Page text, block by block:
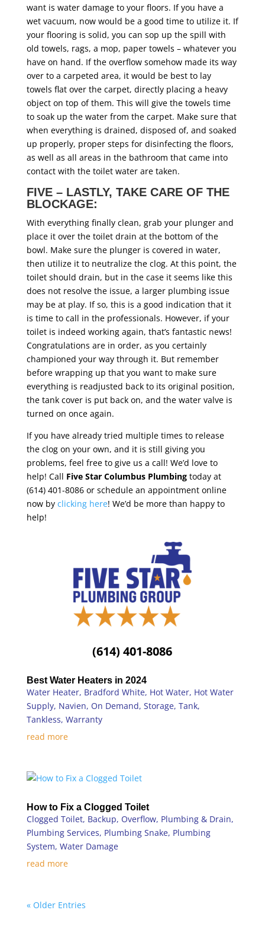
want is water damage to your floors. If you have a
wet vacuum, now would be a good time to utilize it. If
your flooring is solid, you can sop up the spill with
old towels, rags, a mop, paper towels – whatever you
have on hand. If the overflow somehow made its way
over to a carpeted area, it would be best to lay
towels flat over the carpet, directly placing a heavy
object on top of them. This will give the towels time
to soak up the water from the carpet. Make sure that
when everything is drained, disposed of, and soaked
up properly, proper steps for disinfecting the floors,
as well as all areas in the bathroom that came into
contact with the toilet water are taken.
FIVE – LASTLY, TAKE CARE OF THE
BLOCKAGE:
With everything finally clean, grab your plunger and
place it over the toilet drain at the bottom of the
bowl. Make sure the plunger is covered in water,
then utilize it to neutralize the clog. At this point, the
toilet should drain, but in the case it seems like this
does not resolve the issue, a larger plumbing issue
may be at play. If so, this is a good indication that it
is time to call in the professionals. However, if your
toilet is indeed working again, that’s fantastic news!
Congratulations are in order, as you certainly
championed your way through it. But remember
before wrapping up that you want to make sure
everything is readjusted back to its original position,
the tank cover is put back on, and the water valve is
turned on once again.
If you have already tried multiple times to release
the clog on your own, and it is still giving you
problems, feel free to give us a call! We’d love to
help! Call Five Star Columbus Plumbingtoday at
(614) 401-8086 or schedule an appointment online
now by clicking here! We’d be more than happy to
help!
(614) 401-8086
Best Water Heaters in 2024
Water Heater, Bradford White, Hot Water, Hot Water
Supply, Navien, On Demand, Storage, Tank,
Tankless, Warranty
read more
How to Fix a Clogged Toilet
Clogged Toilet, Backup, Overflow, Plumbing & Drain,
Plumbing Services, Plumbing Snake, Plumbing
System, Water Damage
read more
« Older Entries